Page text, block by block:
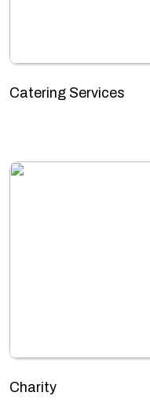
Catering Services
Charity